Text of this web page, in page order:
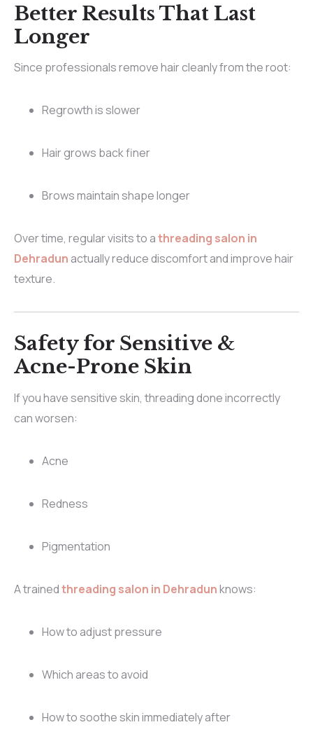
Better Results That Last
Longer
Since professionals remove hair cleanly from the root:
Regrowth is slower
Hair grows back finer
Brows maintain shape longer
Over time, regular visits to athreading salon in
Dehradun actually reduce discomfort and improve hair
texture.
Safety for Sensitive &
Acne-Prone Skin
If you have sensitive skin, threading done incorrectly
can worsen:
Acne
Redness
Pigmentation
A trainedthreading salon in Dehradunknows:
How to adjust pressure
Which areas to avoid
How to soothe skin immediately after